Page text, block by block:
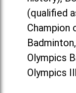
(qualified
Champion
Olympics
Olympics